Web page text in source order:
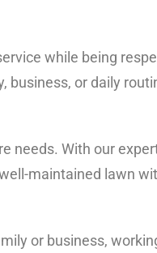
while being
or daily
needs. With our
maintained lawn
or business,